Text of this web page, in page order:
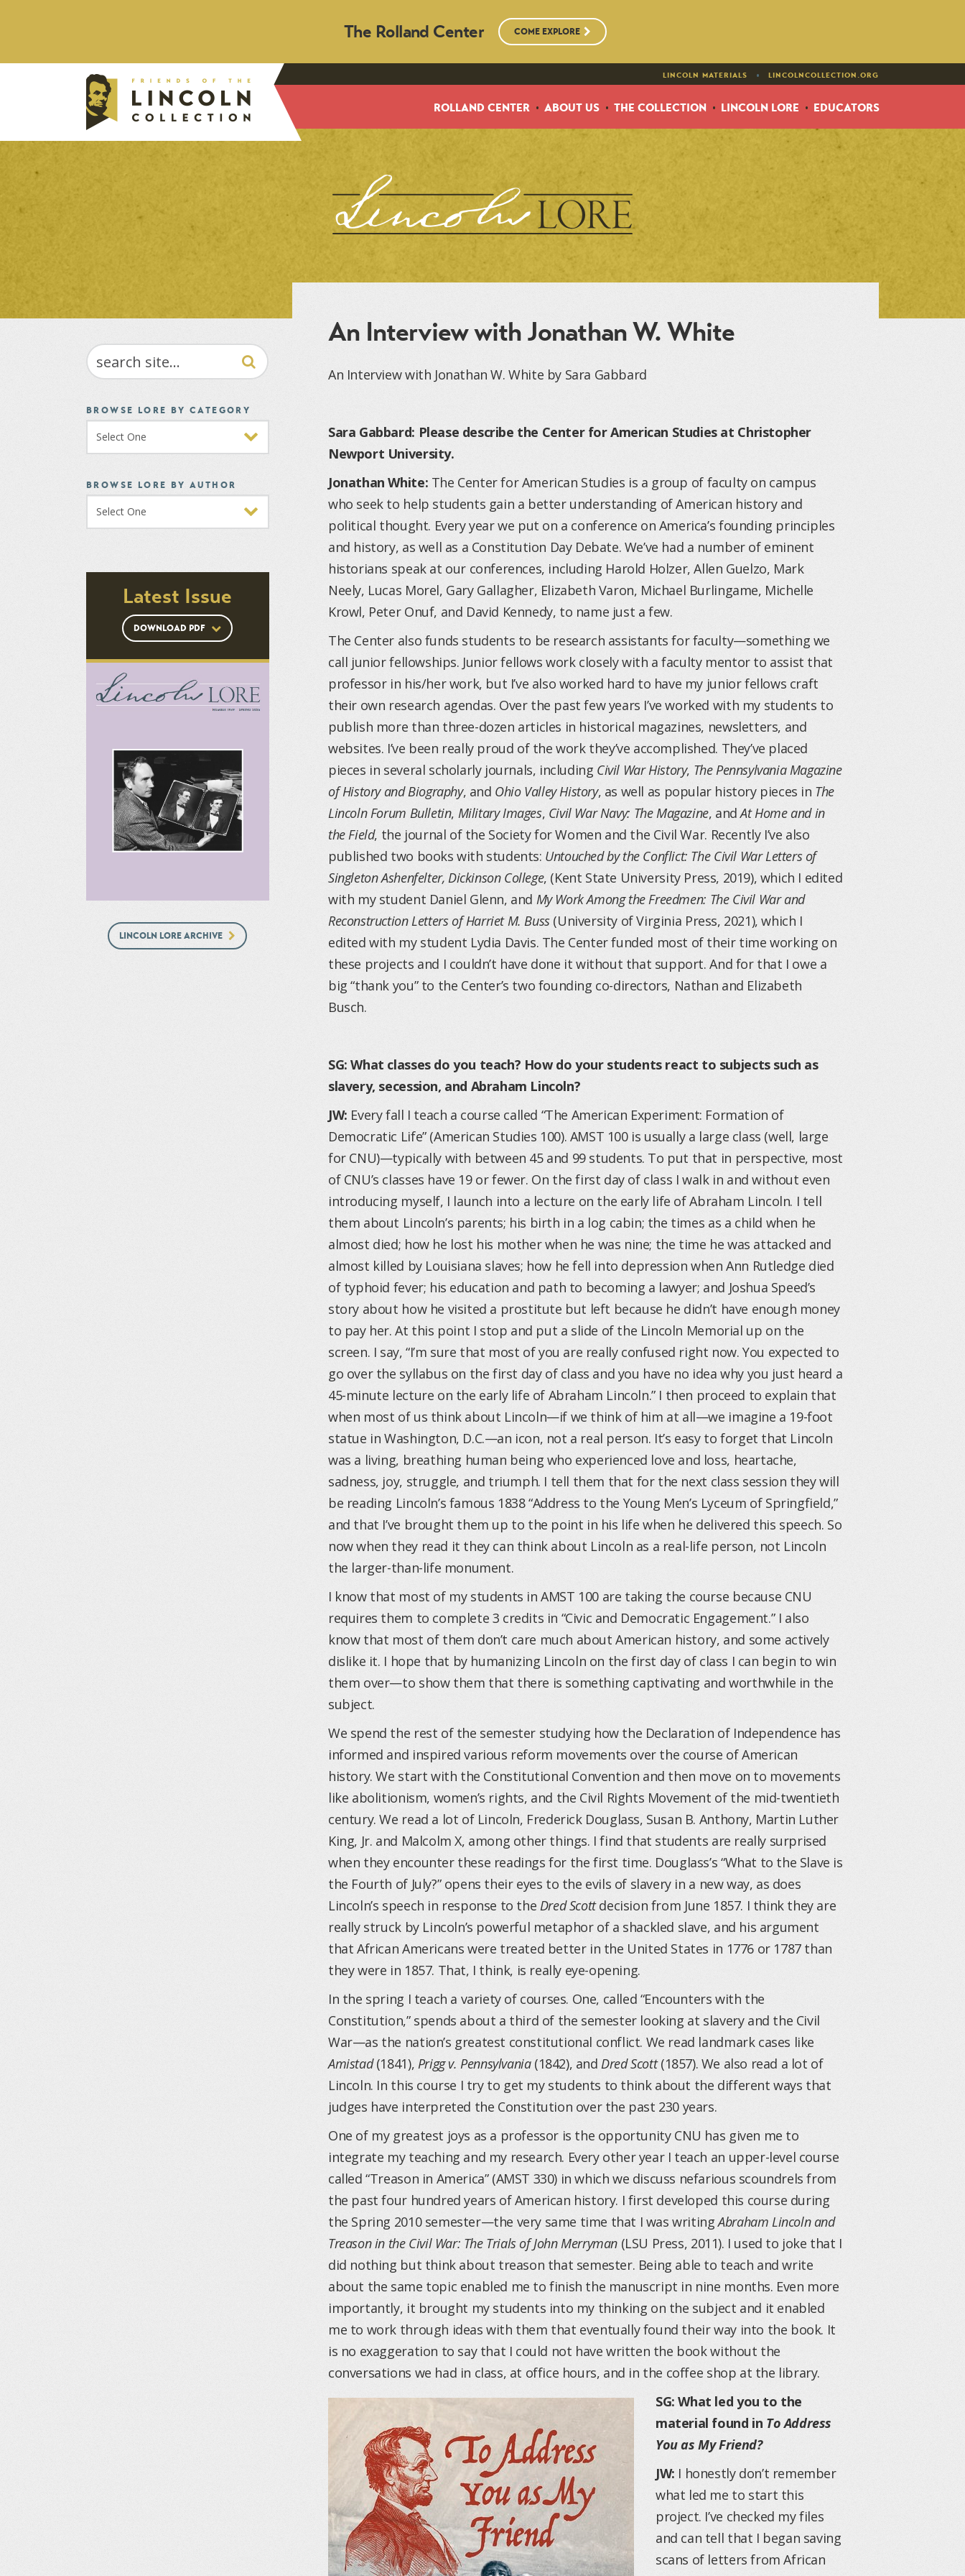
The Rolland Center COME EXPLORE
LINCOLN MATERIALS • LINCOLNCOLLECTION.ORG
ROLLAND CENTER ABOUT US THE COLLECTION LINCOLN LORE EDUCATORS
An Interview with Jonathan W. White
An Interview with Jonathan W. White by Sara Gabbard
Sara Gabbard: Please describe the Center for American Studies at Christopher
Newport University.
Jonathan White: The Center for American Studies is a group of faculty on campus
who seek to help students gain a better understanding of American history and
political thought. Every year we put on a conference on America’s founding principles
and history, as well as a Constitution Day Debate. We’ve had a number of eminent
historians speak at our conferences, including Harold Holzer, Allen Guelzo, Mark
Neely, Lucas Morel, Gary Gallagher, Elizabeth Varon, Michael Burlingame, Michelle
Krowl, Peter Onuf, and David Kennedy, to name just a few.
The Center also funds students to be research assistants for faculty—something we
call junior fellowships. Junior fellows work closely with a faculty mentor to assist that
professor in his/her work, but I’ve also worked hard to have my junior fellows craft
their own research agendas. Over the past few years I’ve worked with my students to
publish more than three-dozen articles in historical magazines, newsletters, and
websites. I’ve been really proud of the work they’ve accomplished. They’ve placed
pieces in several scholarly journals, including Civil War History, The Pennsylvania Magazine
of History and Biography, and Ohio Valley History, as well as popular history pieces in The
Lincoln Forum Bulletin, Military Images, Civil War Navy: The Magazine, andAt Home and in
the Field, the journal of the Society for Women and the Civil War. Recently I’ve also
published two books with students: Untouched by the Conflict: The Civil War Letters of
Singleton Ashenfelter, Dickinson College, (Kent State University Press, 2019), which I edited
with my student Daniel Glenn, and My Work Among the Freedmen: The Civil War and
Reconstruction Letters of Harriet M. Buss(University of Virginia Press, 2021), which I
edited with my student Lydia Davis. The Center funded most of their time working on
these projects and I couldn’t have done it without that support. And for that I owe a
big “thank you” to the Center’s two founding co-directors, Nathan and Elizabeth
Busch.
SG: What classes do you teach? How do your students react to subjects such as
slavery, secession, and Abraham Lincoln?
JW: Every fall I teach a course called “The American Experiment: Formation of
Democratic Life” (American Studies 100). AMST 100 is usually a large class (well, large
for CNU)—typically with between 45 and 99 students. To put that in perspective, most
of CNU’s classes have 19 or fewer. On the first day of class I walk in and without even
introducing myself, I launch into a lecture on the early life of Abraham Lincoln. I tell
them about Lincoln’s parents; his birth in a log cabin; the times as a child when he
almost died; how he lost his mother when he was nine; the time he was attacked and
almost killed by Louisiana slaves; how he fell into depression when Ann Rutledge died
of typhoid fever; his education and path to becoming a lawyer; and Joshua Speed’s
story about how he visited a prostitute but left because he didn’t have enough money
to pay her. At this point I stop and put a slide of the Lincoln Memorial up on the
screen. I say, “I’m sure that most of you are really confused right now. You expected to
go over the syllabus on the first day of class and you have no idea why you just heard a
45-minute lecture on the early life of Abraham Lincoln.” I then proceed to explain that
when most of us think about Lincoln—if we think of him at all—we imagine a 19-foot
statue in Washington, D.C.—an icon, not a real person. It’s easy to forget that Lincoln
was a living, breathing human being who experienced love and loss, heartache,
sadness, joy, struggle, and triumph. I tell them that for the next class session they will
be reading Lincoln’s famous 1838 “Address to the Young Men’s Lyceum of Springfield,”
and that I’ve brought them up to the point in his life when he delivered this speech. So
now when they read it they can think about Lincoln as a real-life person, not Lincoln
the larger-than-life monument.
I know that most of my students in AMST 100 are taking the course because CNU
requires them to complete 3 credits in “Civic and Democratic Engagement.” I also
know that most of them don’t care much about American history, and some actively
dislike it. I hope that by humanizing Lincoln on the first day of class I can begin to win
them over—to show them that there is something captivating and worthwhile in the
subject.
We spend the rest of the semester studying how the Declaration of Independence has
informed and inspired various reform movements over the course of American
history. We start with the Constitutional Convention and then move on to movements
like abolitionism, women’s rights, and the Civil Rights Movement of the mid-twentieth
century. We read a lot of Lincoln, Frederick Douglass, Susan B. Anthony, Martin Luther
King, Jr. and Malcolm X, among other things. I find that students are really surprised
when they encounter these readings for the first time. Douglass’s “What to the Slave is
the Fourth of July?” opens their eyes to the evils of slavery in a new way, as does
Lincoln’s speech in response to the Dred Scottdecision from June 1857. I think they are
really struck by Lincoln’s powerful metaphor of a shackled slave, and his argument
that African Americans were treated better in the United States in 1776 or 1787 than
they were in 1857. That, I think, is really eye-opening.
In the spring I teach a variety of courses. One, called “Encounters with the
Constitution,” spends about a third of the semester looking at slavery and the Civil
War—as the nation’s greatest constitutional conflict. We read landmark cases like
Amistad(1841), Prigg v. Pennsylvania(1842), andDred Scott(1857). We also read a lot of
Lincoln. In this course I try to get my students to think about the different ways that
judges have interpreted the Constitution over the past 230 years.
One of my greatest joys as a professor is the opportunity CNU has given me to
integrate my teaching and my research. Every other year I teach an upper-level course
called “Treason in America” (AMST 330) in which we discuss nefarious scoundrels from
the past four hundred years of American history. I first developed this course during
the Spring 2010 semester—the very same time that I was writingAbraham Lincoln and
Treason in the Civil War: The Trials of John Merryman (LSU Press, 2011). I used to joke that I
did nothing but think about treason that semester. Being able to teach and write
about the same topic enabled me to finish the manuscript in nine months. Even more
importantly, it brought my students into my thinking on the subject and it enabled
me to work through ideas with them that eventually found their way into the book. It
is no exaggeration to say that I could not have written the book without the
conversations we had in class, at office hours, and in the coffee shop at the library.
SG: What led you to the
material found in To Address
You as My Friend?
JW: I honestly don’t remember
what led me to start this
project. I’ve checked my files
and can tell that I began saving
scans of letters from African
SEARCH
BROWSE LORE BY CATEGORY
BROWSE LORE BY AUTHOR
Latest Issue
DOWNLOAD PDF
LINCOLN LORE ARCHIVE